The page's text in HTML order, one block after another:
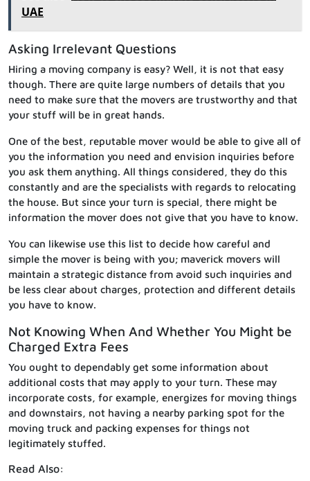
UAE
Asking Irrelevant Questions
Hiring a moving company is easy? Well, it is not that easy
though. There are quite large numbers of details that you
need to make sure that the movers are trustworthy and that
your stuff will be in great hands.
One of the best, reputable mover would be able to give all of
you the information you need and envision inquiries before
you ask them anything. All things considered, they do this
constantly and are the specialists with regards to relocating
the house. But since your turn is special, there might be
information the mover does not give that you have to know.
You can likewise use this list to decide how careful and
simple the mover is being with you; maverick movers will
maintain a strategic distance from avoid such inquiries and
be less clear about charges, protection and different details
you have to know.
Not Knowing When And Whether You Might be
Charged Extra Fees
You ought to dependably get some information about
additional costs that may apply to your turn. These may
incorporate costs, for example, energizes for moving things
and downstairs, not having a nearby parking spot for the
moving truck and packing expenses for things not
legitimately stuffed.
Read Also: